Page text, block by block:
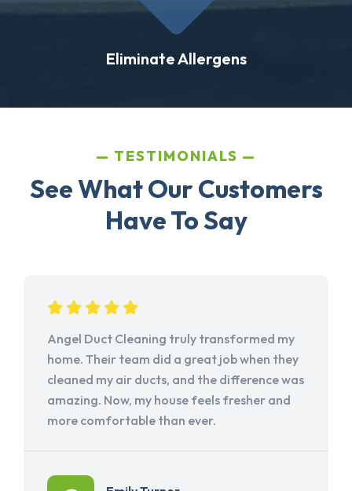
Eliminate Allergens
TESTIMONIALS
See What Our Customers
Have To Say
Angel Duct Cleaning truly transformed my
home. Their team did a great job when they
cleaned my air ducts, and the difference was
amazing. Now, my house feels fresher and
more comfortable than ever.